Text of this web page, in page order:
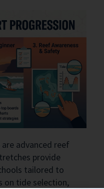
advanced reef
provide
tailored to
on tide selection,